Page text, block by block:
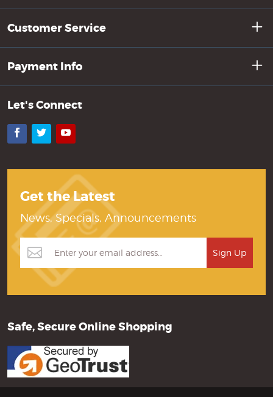
Customer Service
Payment Info
Let's Connect
Facebook
TwitterYouTube
Get the Latest
News, Specials, Announcements
Safe, Secure Online Shopping